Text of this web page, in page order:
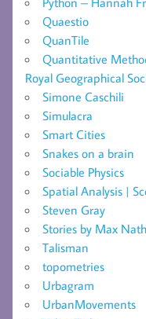
Quaestio
QuanTile
Quantitative
Royal Geographical
Simone Caschili
Simulacra
Smart Cities
Snakes on a brain
Sociable Physics
Spatial Analysis |
Steven Gray
Stories by Max
Talisman
topometries
Urbagram
UrbanMovements